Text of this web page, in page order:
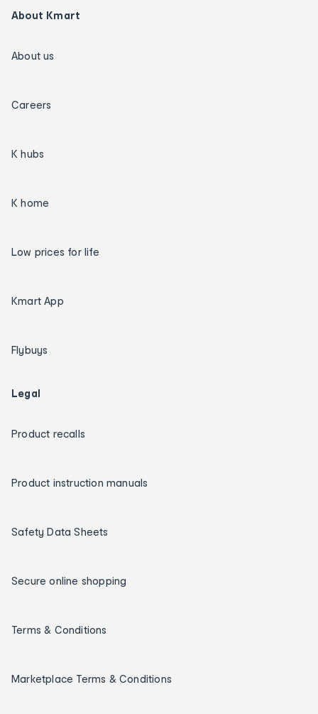
About Kmart
About us
Careers
K hubs
K home
Low prices for life
Kmart App
Flybuys
Legal
Product recalls
Product instruction manuals
Safety Data Sheets
Secure online shopping
Terms & Conditions
Marketplace Terms & Conditions